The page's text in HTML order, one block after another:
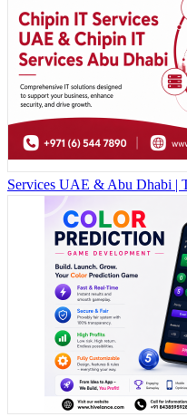
Services UAE & Abu Dhabi |